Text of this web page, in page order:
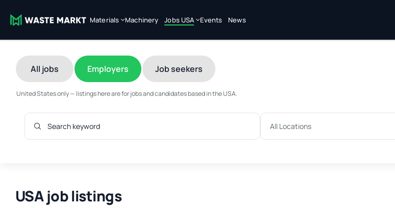
Materials Machinery Jobs USA Events News
All jobs Employers Job seekers
United States only — listings here are for jobs and candidates based in the USA.
USA job listings